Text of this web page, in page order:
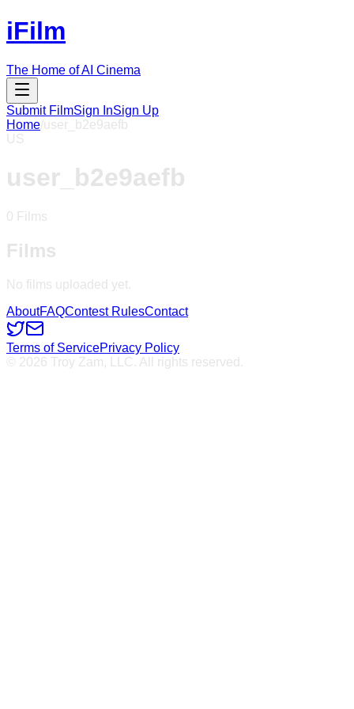
iFilm
The Home of AI Cinema
Submit FilmSign InSign Up
Home/user_b2e9aefb
US
user_b2e9aefb
0 Films
Films
No films uploaded yet.
AboutFAQContest RulesContact
Terms of ServicePrivacy Policy
© 2026 Troy Zam, LLC. All rights reserved.